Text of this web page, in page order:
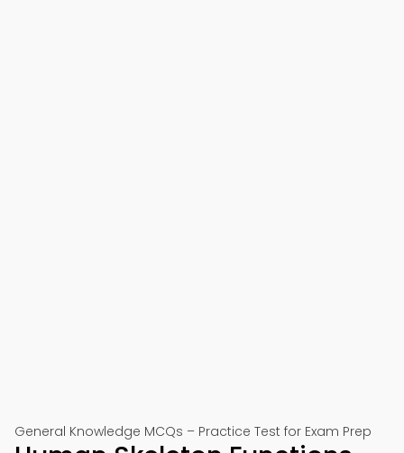
General Knowledge MCQs – Practice Test for Exam Prep